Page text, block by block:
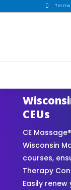
 Terms
CEUs
CE
Wisconsin
courses,
Therapy
Easily renew